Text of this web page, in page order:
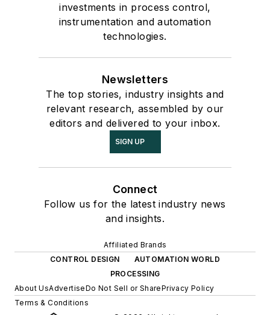
investments in process control,
instrumentation and automation
technologies.
Newsletters
The top stories, industry insights and
relevant research, assembled by our
editors and delivered to your inbox.
SIGN UP
Connect
Follow us for the latest industry news
and insights.
Affiliated Brands
CONTROL DESIGN
AUTOMATION WORLD
PROCESSING
About UsAdvertiseDo Not Sell or SharePrivacy Policy
Terms & Conditions